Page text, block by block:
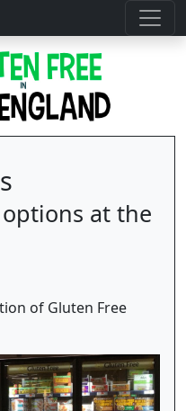
at the
of Gluten Free